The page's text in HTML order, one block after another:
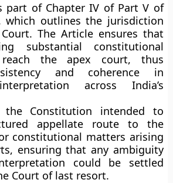
part of Chapter IV of Part V of
which outlines the jurisdiction
The Article ensures that
substantial constitutional
the apex court, thus
and coherence in
across India’s
Constitution intended to
appellate routeto the
constitutional matters arising
ensuring that any ambiguity
could be settled
Court of last resort.